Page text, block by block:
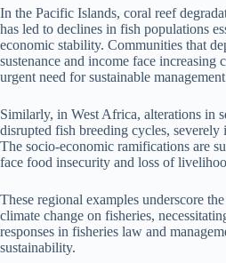
In the Pacific Islands, coral reef
has led to declines in fish populations
economic stability. Communities that
sustenance and income face increasing
urgent need for sustainable
Similarly, in West Africa, alterations in
disrupted fish breeding cycles, severely
The socio-economic ramifications are
face food insecurity and loss of
These regional examples underscore
climate change on fisheries,
responses in fisheries law and
sustainability.